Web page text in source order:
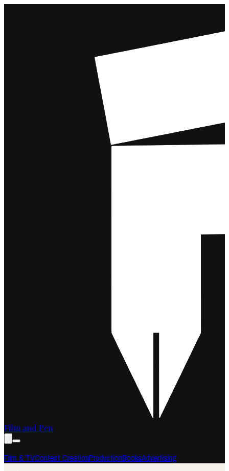
Film and Pen
Film & TVContent CreationProductionBooksAdvertising